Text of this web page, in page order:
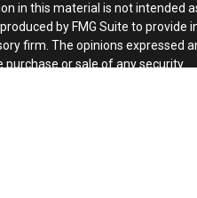
this material is not intended
by FMG Suite to
firm. The opinions
or sale of any security.